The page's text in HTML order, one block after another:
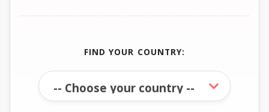
FIND YOUR COUNTRY: